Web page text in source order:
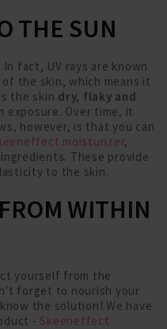
THE SUN
fact, UV rays are known
the skin, which means it
the skin dry, flaky and
exposure. Over time, it
however, is that you can
moisturizer,
These provide
to the skin.
WITHIN
yourself from the
forget to nourish your
the solution! We have
- Skeeneffect